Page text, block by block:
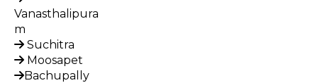
Vanasthalipura
m
Suchitra
Moosapet
Bachupally